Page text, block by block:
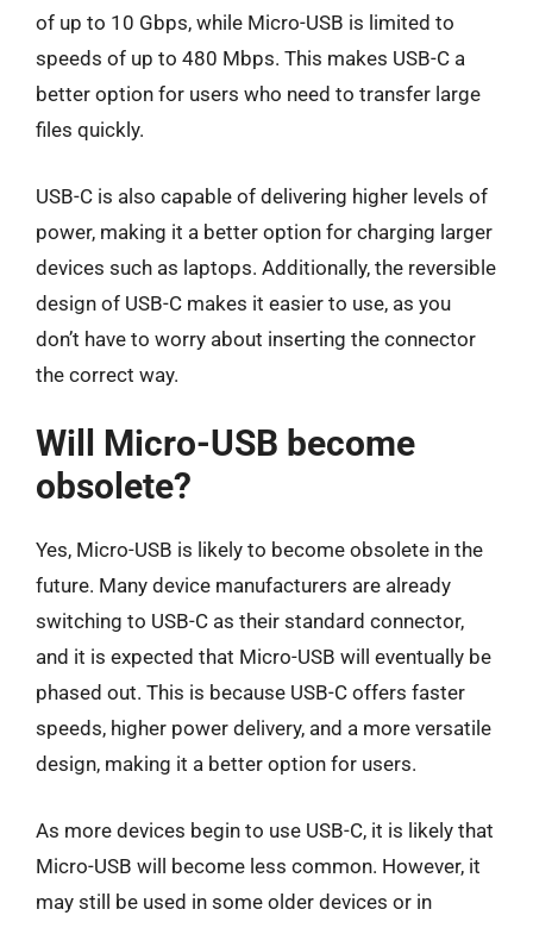
of up to 10 Gbps, while Micro-USB is limited to
speeds of up to 480 Mbps. This makes USB-C a
better option for users who need to transfer large
files quickly.
USB-C is also capable of delivering higher levels of
power, making it a better option for charging larger
devices such as laptops. Additionally, the reversible
design of USB-C makes it easier to use, as you
don’t have to worry about inserting the connector
the correct way.
Will Micro-USB become
obsolete?
Yes, Micro-USB is likely to become obsolete in the
future. Many device manufacturers are already
switching to USB-C as their standard connector,
and it is expected that Micro-USB will eventually be
phased out. This is because USB-C offers faster
speeds, higher power delivery, and a more versatile
design, making it a better option for users.
As more devices begin to use USB-C, it is likely that
Micro-USB will become less common. However, it
may still be used in some older devices or in